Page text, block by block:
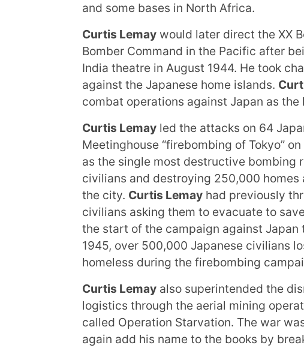
and some bases in North Africa.
Curtis Lemay would later direct the XX
Bomber Command in the Pacific after
India theatre in August 1944. He took
against the Japanese home islands.
combat operations against Japan as
Curtis Lemay led the attacks on 64
Meetinghouse “firebombing of Tokyo”
as the single most destructive bombing
civilians and destroying 250,000
the city. Curtis Lemay had previously
civilians asking them to evacuate to
the start of the campaign against
1945, over 500,000 Japanese civilians
homeless during the firebombing
Curtis Lemay also superintended the
logistics through the aerial mining
called Operation Starvation. The war
again add his name to the books by